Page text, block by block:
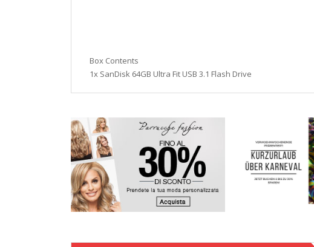
Box Contents
1x SanDisk 64GB Ultra Fit USB 3.1 Flash Drive